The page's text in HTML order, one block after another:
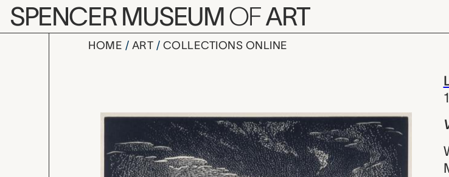
Skip to main content
SPENCER MUSEUMOFART
HOME ART COLLECTIONS ONLINE
Village of the